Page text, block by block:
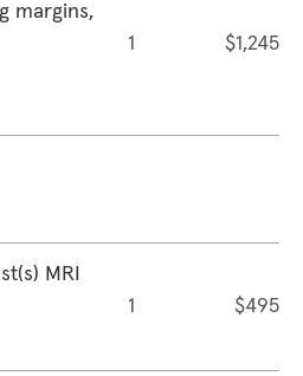
margins,
1 $1,245
MRI
1 $495